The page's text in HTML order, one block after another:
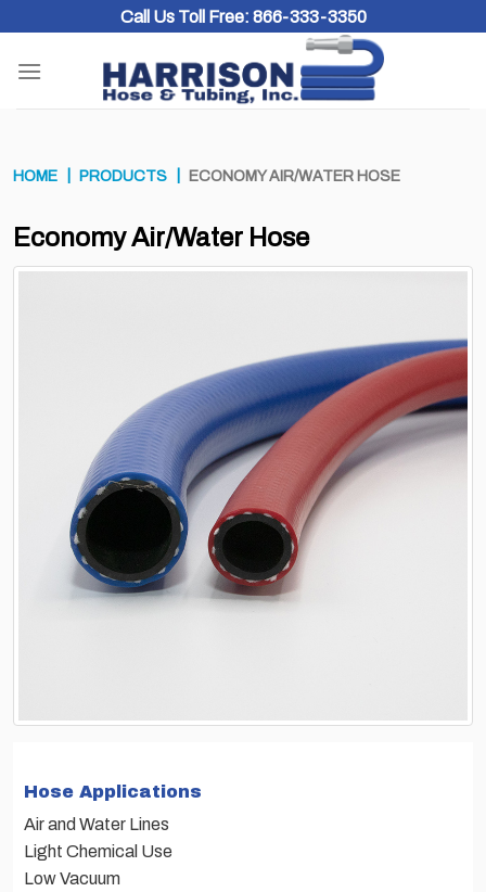
content
Call Us Toll Free: 866-333-3350
HOME PRODUCTS ECONOMY AIR/WATER HOSE
Economy Air/Water Hose
Hose Applications
Air and Water Lines
Light Chemical Use
Low Vacuum